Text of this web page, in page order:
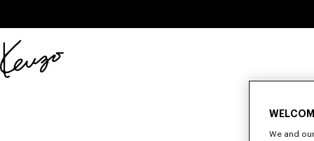
Official
We and